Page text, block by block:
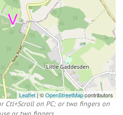
Leaflet | ©OpenStreetMapcontributors
Ctl+Scroll on PC; or two fingers on